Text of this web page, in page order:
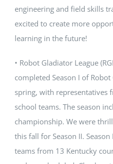
engineering and field skills
excited to create more
learning in the future!
• Robot Gladiator League
completed Season I of
spring, with representatives
school teams. The season
championship. We were
this fall for Season II.
teams from 13 Kentucky